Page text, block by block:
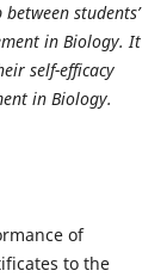
students’
in Biology. It
self-efficacy
in Biology.
of
to the